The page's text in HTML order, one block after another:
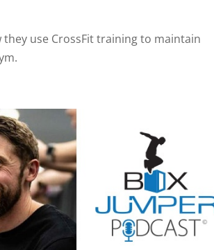
use CrossFit training to maintain